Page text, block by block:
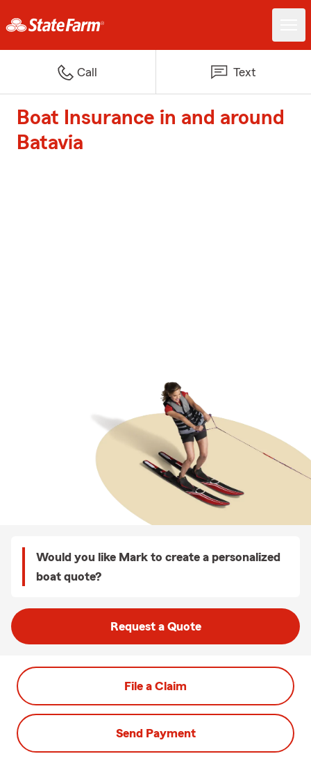
Call Text
Boat Insurance in and around
Batavia
Would you like Mark to create a personalized
boat quote?
Request a Quote
File a Claim
Send Payment